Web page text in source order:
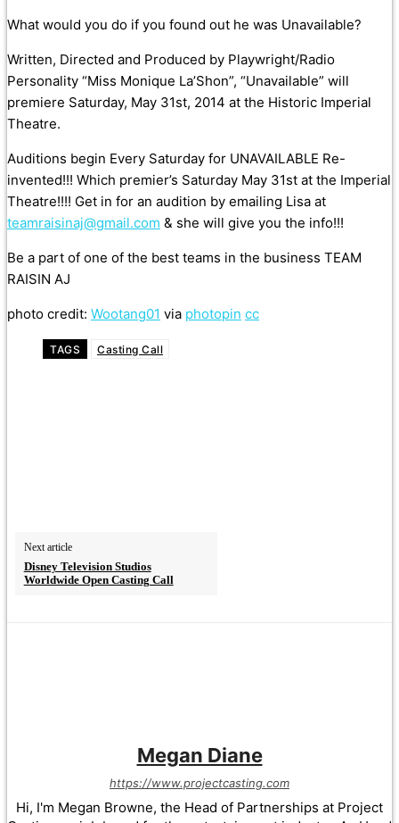
What would you do if you found out he was Unavailable?
Written, Directed and Produced by Playwright/Radio
Personality “Miss Monique La’Shon”, “Unavailable” will
premiere Saturday, May 31st, 2014 at the Historic Imperial
Theatre.
Auditions begin Every Saturday for UNAVAILABLE Re-
invented!!! Which premier’s Saturday May 31st at the Imperial
Theatre!!!! Get in for an audition by emailing Lisa at
teamraisinaj@gmail.com & she will give you the info!!!
Be a part of one of the best teams in the business TEAM
RAISIN AJ
photo credit: Wootang01 via photopin cc
TAGS Casting Call
Next article
Disney Television Studios
Worldwide Open Casting Call
Megan Diane
https://www.projectcasting.com
Hi, I'm Megan Browne, the Head of Partnerships at Project